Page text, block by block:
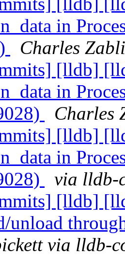
in
Charles
[lldb]
in
Charles
[lldb]
in
via lldb-
[lldb]
unload
via lldb-